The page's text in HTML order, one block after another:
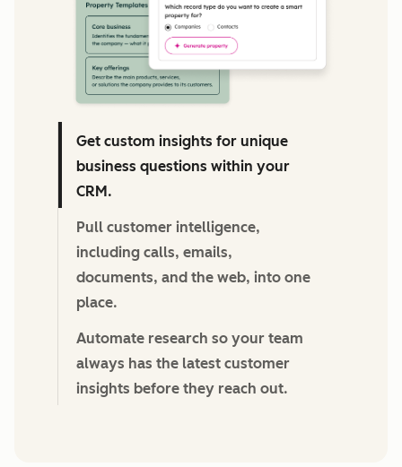
Get custom insights for unique
business questions within your
CRM.
Pull customer intelligence,
including calls, emails,
documents, and the web, into one
place.
Automate research so your team
always has the latest customer
insights before they reach out.